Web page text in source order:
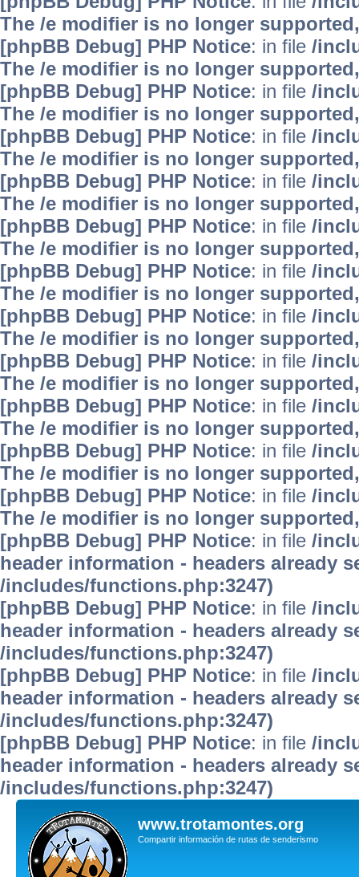
The /e modifier is no longer
[phpBB Debug] PHP Notice: in file /
The /e modifier is no longer
[phpBB Debug] PHP Notice: in file /
The /e modifier is no longer
[phpBB Debug] PHP Notice: in file /
The /e modifier is no longer
[phpBB Debug] PHP Notice: in file /
The /e modifier is no longer
[phpBB Debug] PHP Notice: in file /
The /e modifier is no longer
[phpBB Debug] PHP Notice: in file /
The /e modifier is no longer
[phpBB Debug] PHP Notice: in file /
The /e modifier is no longer
[phpBB Debug] PHP Notice: in file /
The /e modifier is no longer
[phpBB Debug] PHP Notice: in file /
The /e modifier is no longer
[phpBB Debug] PHP Notice: in file /
The /e modifier is no longer
[phpBB Debug] PHP Notice: in file /
The /e modifier is no longer
[phpBB Debug] PHP Notice: in file /
header information - headers already
/includes/functions.php:3247)
[phpBB Debug] PHP Notice: in file /
header information - headers already
/includes/functions.php:3247)
[phpBB Debug] PHP Notice: in file /
header information - headers already
/includes/functions.php:3247)
[phpBB Debug] PHP Notice: in file /
header information - headers already
/includes/functions.php:3247)
www.trotamontes.org
Compartir información de rutas de senderismo